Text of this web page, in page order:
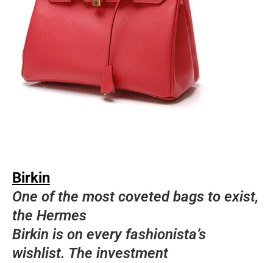
Birkin
One of the most coveted bags to exist,
the Hermes
Birkin is on every fashionista’s
wishlist. The investment